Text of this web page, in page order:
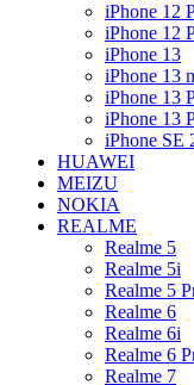
iPhone 12
iPhone 12
iPhone 13
iPhone 13
iPhone 13
iPhone 13
iPhone SE
HUAWEI
MEIZU
NOKIA
REALME
Realme 5
Realme 5i
Realme 5
Realme 6
Realme 6i
Realme 6
Realme 7